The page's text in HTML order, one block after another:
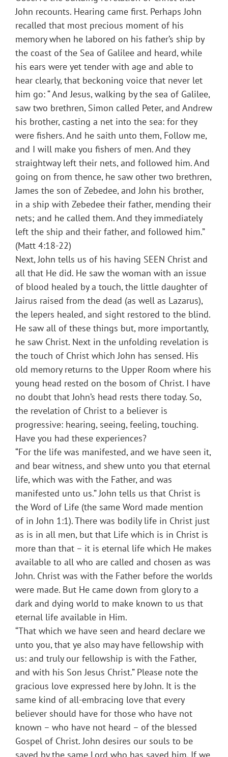
John recounts. Hearing came first. Perhaps John
recalled that most precious moment of his
memory when he labored on his father’s ship by
the coast of the Sea of Galilee and heard, while
his ears were yet tender with age and able to
hear clearly, that beckoning voice that never let
him go: “ And Jesus, walking by the sea of Galilee,
saw two brethren, Simon called Peter, and Andrew
his brother, casting a net into the sea: for they
were fishers. And he saith unto them, Follow me,
and I will make you fishers of men. And they
straightway left their nets, and followed him. And
going on from thence, he saw other two brethren,
James the son of Zebedee, and John his brother,
in a ship with Zebedee their father, mending their
nets; and he called them. And they immediately
left the ship and their father, and followed him.”
(Matt 4:18-22)
Next, John tells us of his having SEEN Christ and
all that He did. He saw the woman with an issue
of blood healed by a touch, the little daughter of
Jairus raised from the dead (as well as Lazarus),
the lepers healed, and sight restored to the blind.
He saw all of these things but, more importantly,
he saw Christ. Next in the unfolding revelation is
the touch of Christ which John has sensed. His
old memory returns to the Upper Room where his
young head rested on the bosom of Christ. I have
no doubt that John’s head rests there today. So,
the revelation of Christ to a believer is
progressive: hearing, seeing, feeling, touching.
Have you had these experiences?
“For the life was manifested, and we have seen it,
and bear witness, and shew unto you that eternal
life, which was with the Father, and was
manifested unto us.” John tells us that Christ is
the Word of Life (the same Word made mention
of in John 1:1). There was bodily life in Christ just
as is in all men, but that Life which is in Christ is
more than that – it is eternal life which He makes
available to all who are called and chosen as was
John. Christ was with the Father before the worlds
were made. But He came down from glory to a
dark and dying world to make known to us that
eternal life available in Him.
“That which we have seen and heard declare we
unto you, that ye also may have fellowship with
us: and truly our fellowship is with the Father,
and with his Son Jesus Christ.” Please note the
gracious love expressed here by John. It is the
same kind of all-embracing love that every
believer should have for those who have not
known – who have not heard – of the blessed
Gospel of Christ. John desires our souls to be